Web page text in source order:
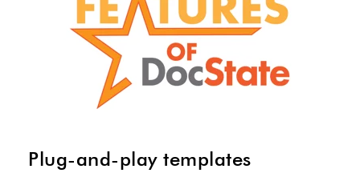
Plug-and-play templates